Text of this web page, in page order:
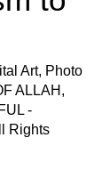
Art, Photo
ALLAH,
-
Rights